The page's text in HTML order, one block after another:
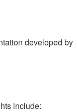
developed by
include: